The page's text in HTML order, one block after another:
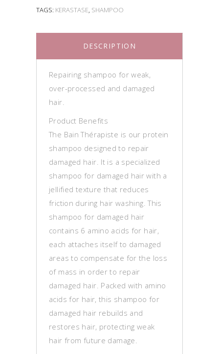
TAGS: KERASTASE, SHAMPOO
DESCRIPTION
Repairing shampoo for weak,
over-processed and damaged
hair.
Product Benefits
The Bain Thérapiste is our protein
shampoo designed to repair
damaged hair. It is a specialized
shampoo for damaged hair with a
jellified texture that reduces
friction during hair washing. This
shampoo for damaged hair
contains 6 amino acids for hair,
each attaches itself to damaged
areas to compensate for the loss
of mass in order to repair
damaged hair. Packed with amino
acids for hair, this shampoo for
damaged hair rebuilds and
restores hair, protecting weak
hair from future damage.